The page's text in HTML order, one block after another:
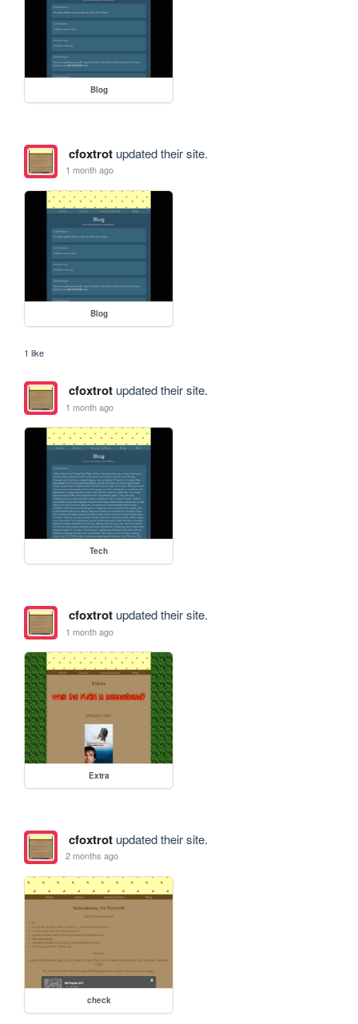
Blog
cfoxtrotupdated their site.
1 month ago
Blog
1 like
cfoxtrotupdated their site.
1 month ago
Tech
cfoxtrotupdated their site.
1 month ago
Extra
cfoxtrotupdated their site.
2 months ago
check